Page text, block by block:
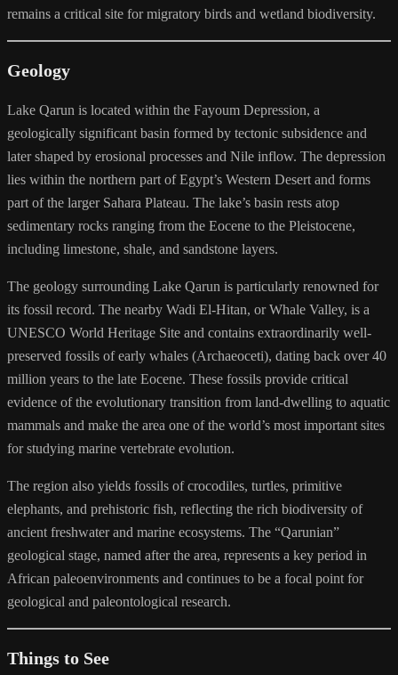
remains a critical site for migratory birds and wetland biodiversity.
Geology
Lake Qarun is located within the Fayoum Depression, a
geologically significant basin formed by tectonic subsidence and
later shaped by erosional processes and Nile inflow. The depression
lies within the northern part of Egypt’s Western Desert and forms
part of the larger Sahara Plateau. The lake’s basin rests atop
sedimentary rocks ranging from the Eocene to the Pleistocene,
including limestone, shale, and sandstone layers.
The geology surrounding Lake Qarun is particularly renowned for
its fossil record. The nearby Wadi El-Hitan, or Whale Valley, is a
UNESCO World Heritage Site and contains extraordinarily well-
preserved fossils of early whales (Archaeoceti), dating back over 40
million years to the late Eocene. These fossils provide critical
evidence of the evolutionary transition from land-dwelling to aquatic
mammals and make the area one of the world’s most important sites
for studying marine vertebrate evolution.
The region also yields fossils of crocodiles, turtles, primitive
elephants, and prehistoric fish, reflecting the rich biodiversity of
ancient freshwater and marine ecosystems. The “Qarunian”
geological stage, named after the area, represents a key period in
African paleoenvironments and continues to be a focal point for
geological and paleontological research.
Things to See